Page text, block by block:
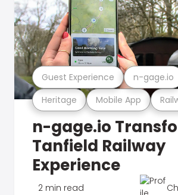
Heritage Mobile App
Guest Experience n-gage.io
n-gage.io
Tanfield Railway
Experience
2 min read